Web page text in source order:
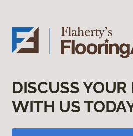
DISCUSS YOUR
WITH US